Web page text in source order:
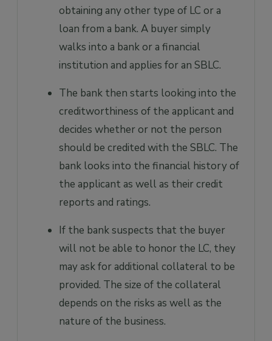
obtaining any other type of LC or a
loan from a bank. A buyer simply
walks into a bank or a financial
institution and applies for an SBLC.
The bank then starts looking into the
creditworthiness of the applicant and
decides whether or not the person
should be credited with the SBLC. The
bank looks into the financial history of
the applicant as well as their credit
reports and ratings.
If the bank suspects that the buyer
will not be able to honor the LC, they
may ask for additional collateral to be
provided. The size of the collateral
depends on the risks as well as the
nature of the business.